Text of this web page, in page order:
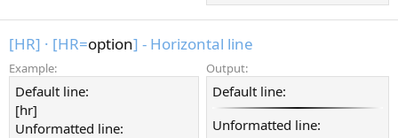
[HR] · [HR=option] - Horizontal line
Example:
Default line:
[hr]
Unformatted line:
Output:
Default line:
Unformatted line: